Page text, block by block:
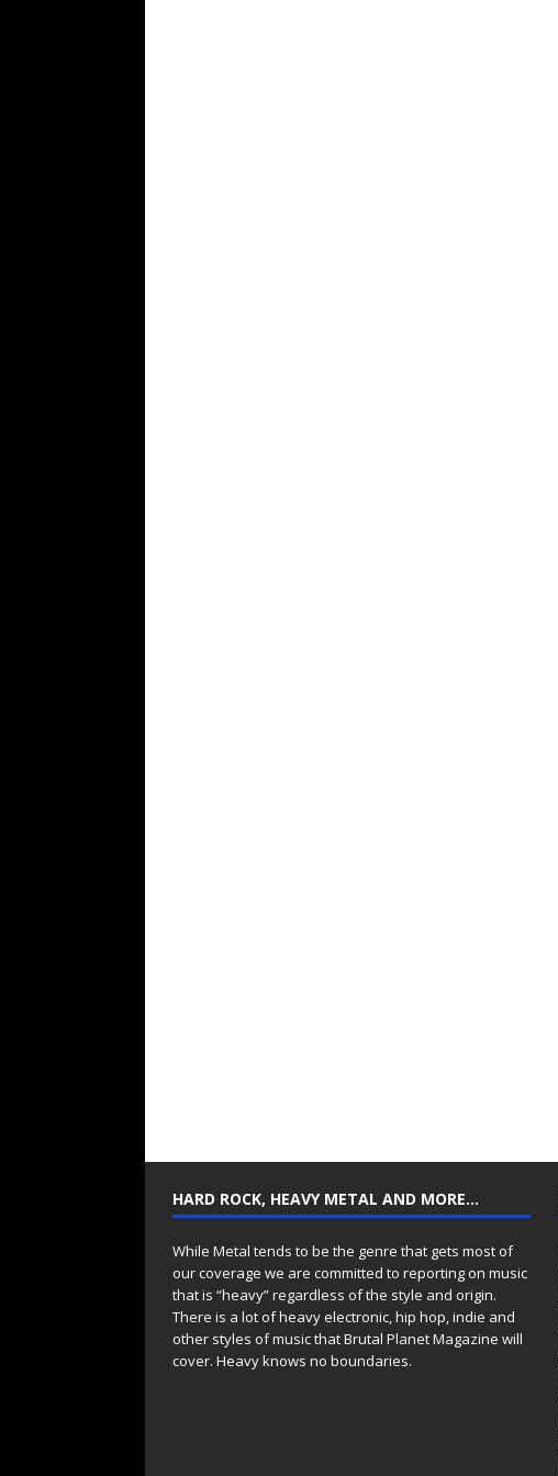
HARD ROCK, HEAVY METAL AND MORE…
While Metal tends to be the genre that gets most of
our coverage we are committed to reporting on music
that is “heavy” regardless of the style and origin.
There is a lot of heavy electronic, hip hop, indie and
other styles of music that Brutal Planet Magazine will
cover. Heavy knows no boundaries.